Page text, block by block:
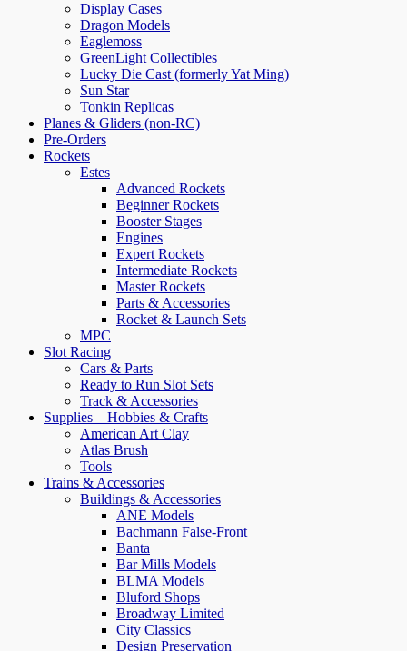
Display Cases
Dragon Models
Eaglemoss
GreenLight Collectibles
Lucky Die Cast (formerly Yat Ming)
Sun Star
Tonkin Replicas
Planes & Gliders (non-RC)
Pre-Orders
Rockets
Estes
Advanced Rockets
Beginner Rockets
Booster Stages
Engines
Expert Rockets
Intermediate Rockets
Master Rockets
Parts & Accessories
Rocket & Launch Sets
MPC
Slot Racing
Cars & Parts
Ready to Run Slot Sets
Track & Accessories
Supplies – Hobbies & Crafts
American Art Clay
Atlas Brush
Tools
Trains & Accessories
Buildings & Accessories
ANE Models
Bachmann False-Front
Banta
Bar Mills Models
BLMA Models
Bluford Shops
Broadway Limited
City Classics
Design Preservation